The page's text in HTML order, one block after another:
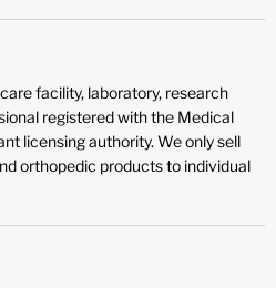
facility, laboratory, research
registered with the Medical
licensing authority. We only sell
orthopedic products to individual